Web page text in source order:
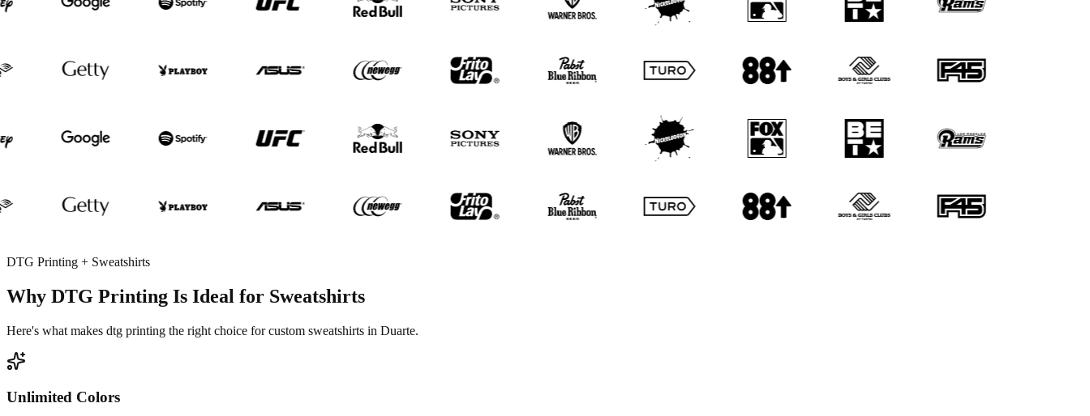
DTG Printing + Sweatshirts
Why DTG Printing Is Ideal for Sweatshirts
Here's what makes dtg printing the right choice for custom sweatshirts in Duarte.
Unlimited Colors